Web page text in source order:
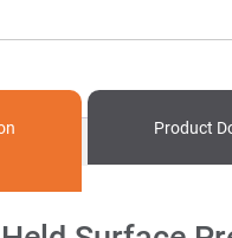
Product